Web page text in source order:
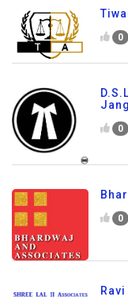
0
0
0
Ravi